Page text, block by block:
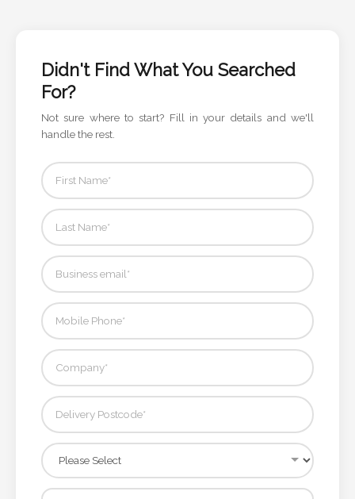
Didn't Find What You Searched
For?
Not sure where to start? Fill in your details and we'll
handle the rest.